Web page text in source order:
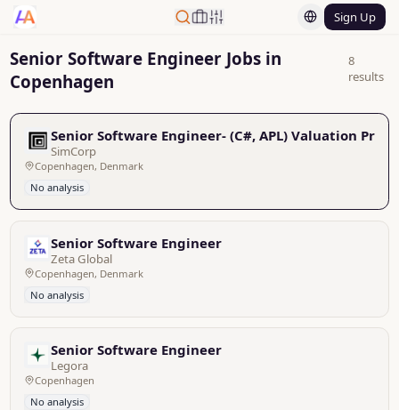
Sign Up
Senior Software Engineer Jobs in
Copenhagen
8
results
Senior Software Engineer- (C#, APL) Valuation
SimCorp
Copenhagen, Denmark
No analysis
Senior Software Engineer
Zeta Global
Copenhagen, Denmark
No analysis
Senior Software Engineer
Legora
Copenhagen
No analysis